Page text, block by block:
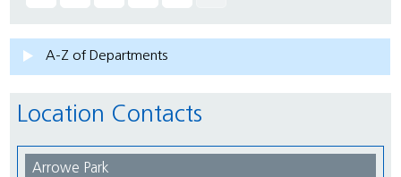
A-Z of Departments
Location Contacts
Arrowe Park